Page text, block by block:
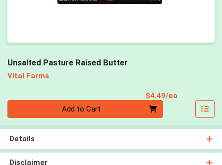
Unsalted Pasture Raised Butter
Vital Farms
$4.49/ea
Add to Cart
Details
Disclaimer